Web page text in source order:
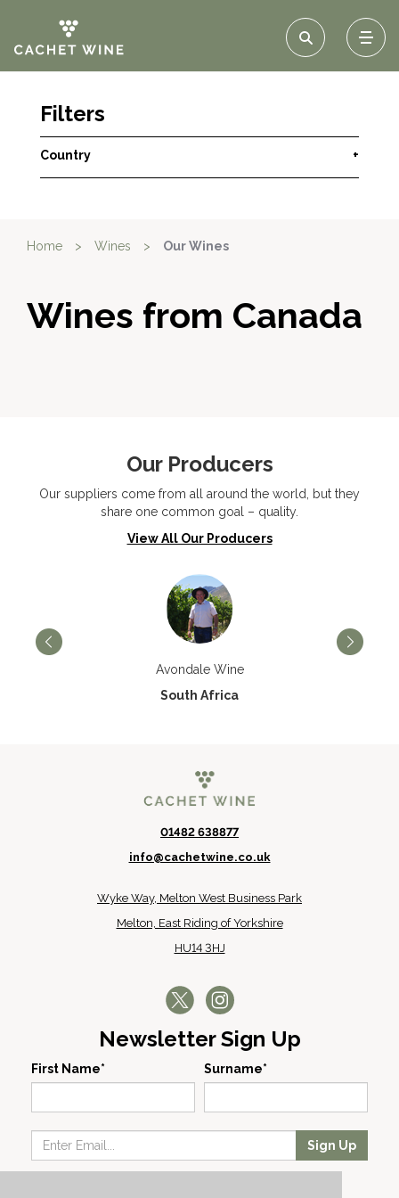
Filters
Country +
Home > Wines > Our Wines
Wines from Canada
Our Producers
Our suppliers come from all around the world, but they
share one common goal – quality.
View All Our Producers
Avondale Wine
South Africa
01482 638877
info@cachetwine.co.uk
Wyke Way, Melton West Business Park
Melton, East Riding of Yorkshire
HU14 3HJ
Newsletter Sign Up
First Name* Surname*
Sign Up